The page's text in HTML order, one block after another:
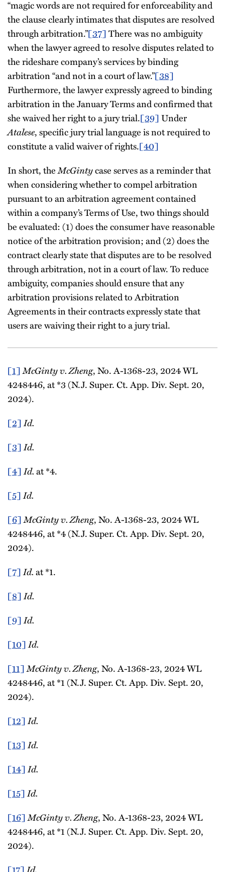
“magic words are not required for enforceability and
the clause clearly intimates that disputes are resolved
through arbitration.”[37]There was no ambiguity
when the lawyer agreed to resolve disputes related to
the rideshare company’s services by binding
arbitration “and not in a court of law.”[38]
Furthermore, the lawyer expressly agreed to binding
arbitration in the January Terms and confirmed that
she waived her right to a jury trial.[39]Under
Atalese, specific jury trial language is not required to
constitute a valid waiver of rights.[40]
In short, theMcGintycase serves as a reminder that
when considering whether to compel arbitration
pursuant to an arbitration agreement contained
within a company’s Terms of Use, two things should
be evaluated: (1) does the consumer have reasonable
notice of the arbitration provision; and (2) does the
contract clearly state that disputes are to be resolved
through arbitration, not in a court of law. To reduce
ambiguity, companies should ensure that any
arbitration provisions related to Arbitration
Agreements in their contracts expressly state that
users are waiving their right to a jury trial.
[1]McGinty v. Zheng, No. A-1368-23, 2024 WL
4248446, at *3 (N.J. Super. Ct. App. Div. Sept. 20,
2024).
[2]Id.
[3]Id.
[4]Id.at *4.
[5]Id.
[6]McGinty v. Zheng, No. A-1368-23, 2024 WL
4248446, at *4 (N.J. Super. Ct. App. Div. Sept. 20,
2024).
[7]Id.at *1.
[8]Id.
[9]Id.
[10]Id.
[11]McGinty v. Zheng, No. A-1368-23, 2024 WL
4248446, at *1 (N.J. Super. Ct. App. Div. Sept. 20,
2024).
[12]Id.
[13]Id.
[14]Id.
[15]Id.
[16]McGinty v. Zheng, No. A-1368-23, 2024 WL
4248446, at *1 (N.J. Super. Ct. App. Div. Sept. 20,
2024).
[17]Id.